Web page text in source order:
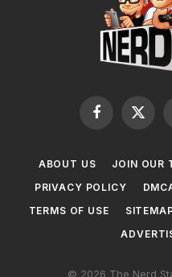
Facebook
X
ABOUT US JOIN OUR
PRIVACY POLICY
TERMS OF USE
© 2026 The Nerd